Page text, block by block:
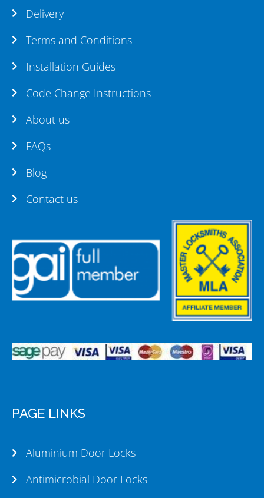
PAGE LINKS
Aluminium Door Locks
Antimicrobial Door Locks
Delivery
Terms and Conditions
Installation Guides
Code Change Instructions
About us
FAQs
Blog
Contact us